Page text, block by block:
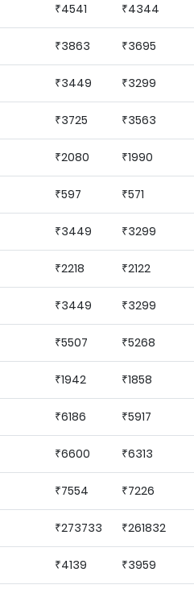
₹4541 ₹4344
₹3863 ₹3695
₹3449 ₹3299
₹3725 ₹3563
₹2080 ₹1990
₹597 ₹571
₹3449 ₹3299
₹2218 ₹2122
₹3449 ₹3299
₹5507 ₹5268
₹1942 ₹1858
₹6186 ₹5917
₹6600 ₹6313
₹7554 ₹7226
₹273733 ₹261832
₹4139 ₹3959